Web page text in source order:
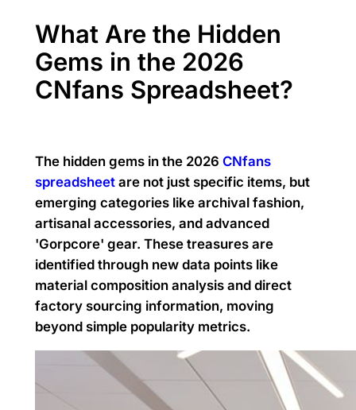
What Are the Hidden
Gems in the 2026
CNfans Spreadsheet?
The hidden gems in the 2026 CNfans
spreadsheetare not just specific items, but
emerging categories like archival fashion,
artisanal accessories, and advanced
'Gorpcore' gear. These treasures are
identified through new data points like
material composition analysis and direct
factory sourcing information, moving
beyond simple popularity metrics.